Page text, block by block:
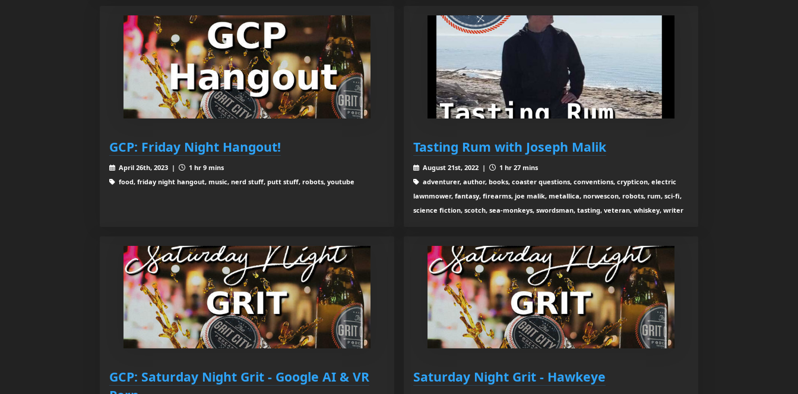
GCP: Friday Night Hangout!
April 26th, 2023 |
1 hr 9 mins
food, friday night hangout, music, nerd stuff, putt stuff, robots, youtube
Tasting Rum with Joseph Malik
August 21st, 2022 |
1 hr 27 mins
adventurer, author, books, coaster questions, conventions, crypticon, electric
lawnmower, fantasy, firearms, joe malik, metallica, norwescon, robots, rum, sci-fi,
science fiction, scotch, sea-monkeys, swordsman, tasting, veteran, whiskey, writer
GCP: Saturday Night Grit - Google AI & VR
Saturday Night Grit - Hawkeye